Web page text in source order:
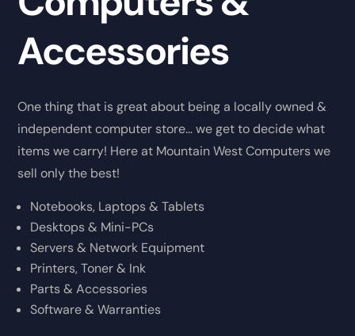
Accessories
One thing that is great about being a locally owned &
independent computer store… we get to decide what
items we carry! Here at Mountain West Computers we
sell only the best!
Notebooks, Laptops & Tablets
Desktops & Mini-PCs
Servers & Network Equipment
Printers, Toner & Ink
Parts & Accessories
Software & Warranties